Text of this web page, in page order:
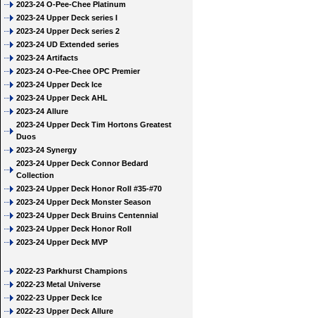
2023-24 O-Pee-Chee Platinum
2023-24 Upper Deck series I
2023-24 Upper Deck series 2
2023-24 UD Extended series
2023-24 Artifacts
2023-24 O-Pee-Chee OPC Premier
2023-24 Upper Deck Ice
2023-24 Upper Deck AHL
2023-24 Allure
2023-24 Upper Deck Tim Hortons Greatest
Duos
2023-24 Synergy
2023-24 Upper Deck Connor Bedard
Collection
2023-24 Upper Deck Honor Roll #35-#70
2023-24 Upper Deck Monster Season
2023-24 Upper Deck Bruins Centennial
2023-24 Upper Deck Honor Roll
2023-24 Upper Deck MVP
2022-23 Parkhurst Champions
2022-23 Metal Universe
2022-23 Upper Deck Ice
2022-23 Upper Deck Allure